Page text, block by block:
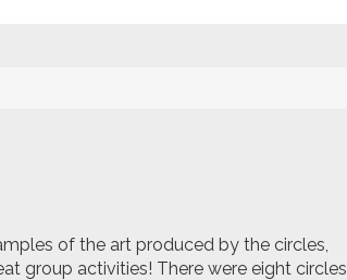
of the art produced by the circles,
group activities! There were eight